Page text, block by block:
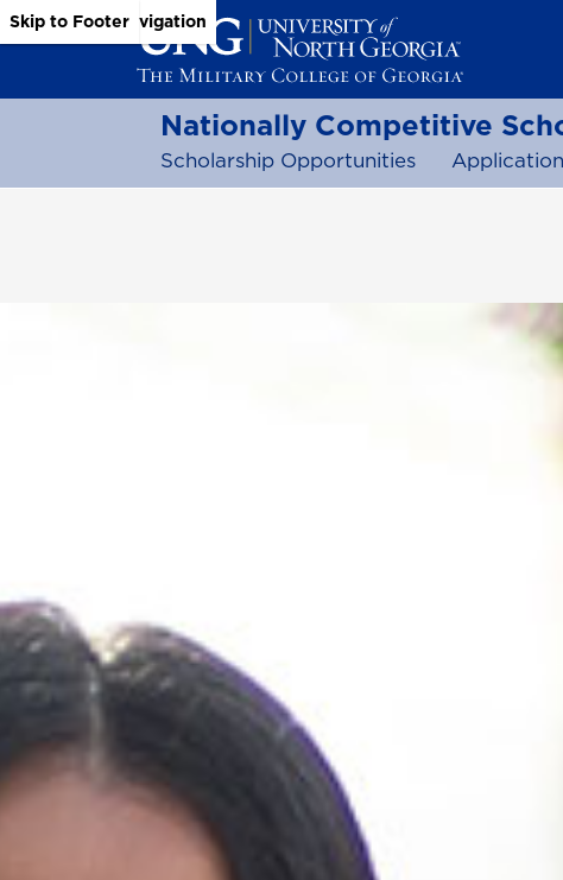
Skip to Main Content
Skip to Main Navigation
Skip to Footer
Nationally Competitive
Scholarship Opportunities